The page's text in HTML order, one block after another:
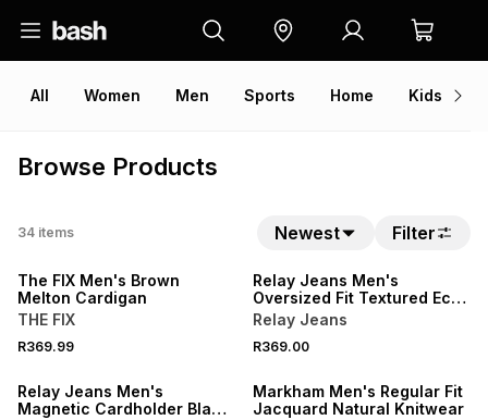
All Women Men Sports Home Kids
Browse Products
34 items Newest Filter
The FIX Men's Brown
Melton Cardigan
THE FIX
R369.99
Relay Jeans Men's
Oversized Fit Textured Ecru
Golfer
Relay Jeans
R369.00
Relay Jeans Men's
Magnetic Cardholder Black
Markham Men's Regular Fit
Jacquard Natural Knitwear